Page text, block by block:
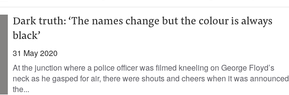
Dark truth: ‘The names change but the colour is always
black’
31 May 2020
At the junction where a police officer was filmed kneeling on George Floyd’s
neck as he gasped for air, there were shouts and cheers when it was announced
the...